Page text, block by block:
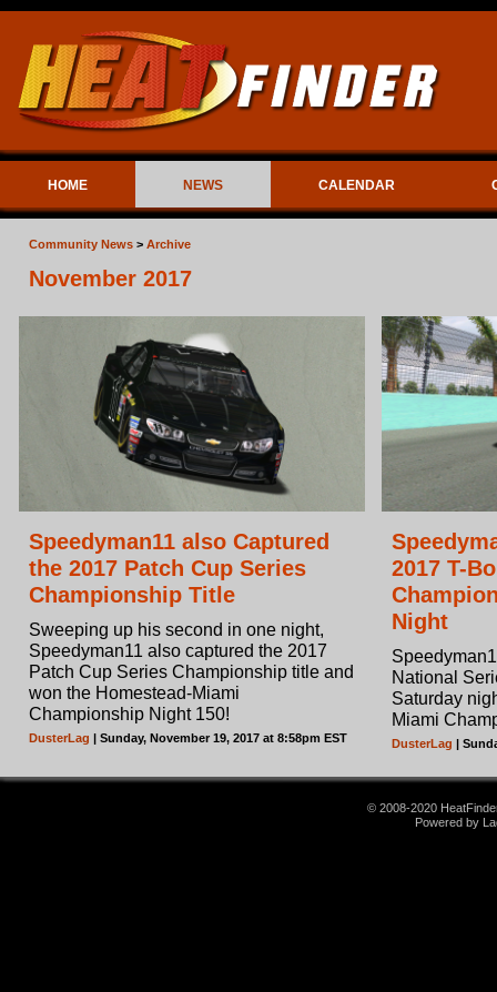
HOME NEWS CALENDAR
Community News > Archive
November 2017
Speedyman11 also Captured
the 2017 Patch Cup Series
Championship Title
Sweeping up his second in one night,
Speedyman11 also captured the 2017
Patch Cup Series Championship title and
won the Homestead-Miami
Championship Night 150!
DusterLag | Sunday, November 19, 2017 at 8:58pm EST
2017 T-
Night
National
Saturday
Miami
DusterLag |
© 2008-2020
Powered by